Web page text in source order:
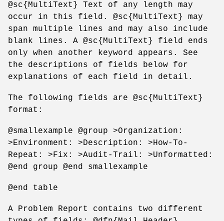
@sc{MultiText} Text of any length may
occur in this field. @sc{MultiText} may
span multiple lines and may also include
blank lines. A @sc{MultiText} field ends
only when another keyword appears. See
the descriptions of fields below for
explanations of each field in detail.
The following fields are @sc{MultiText}
format:
@smallexample @group >Organization:
>Environment: >Description: >How-To-
Repeat: >Fix: >Audit-Trail: >Unformatted:
@end group @end smallexample
@end table
A Problem Report contains two different